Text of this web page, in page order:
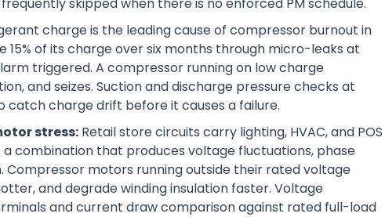
charge is the leading cause of compressor burnout in
15% of its charge over six months through micro-leaks at
triggered. A compressor running on low charge
and seizes. Suction and discharge pressure checks at
catch charge drift before it causes a failure.
stress: Retail store circuits carry lighting, HVAC, and POS
combination that produces voltage fluctuations, phase
Compressor motors running outside their rated voltage
and degrade winding insulation faster. Voltage
and current draw comparison against rated full-load